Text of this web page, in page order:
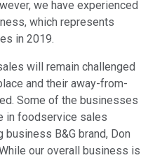
we have experienced
which represents
in 2019.
will remain challenged
and their away-from-
Some of the businesses
in foodservice sales
B&G brand, Don
our overall business is